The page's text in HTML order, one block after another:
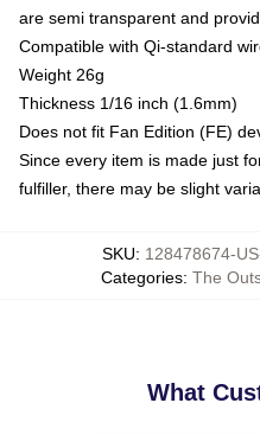
are semi transparent and
Compatible with Qi-standard
Weight 26g
Thickness 1/16 inch (1.6mm)
Does not fit Fan Edition (FE)
Since every item is made just
fulfiller, there may be slight
SKU: 128478674-
Categories: The
What